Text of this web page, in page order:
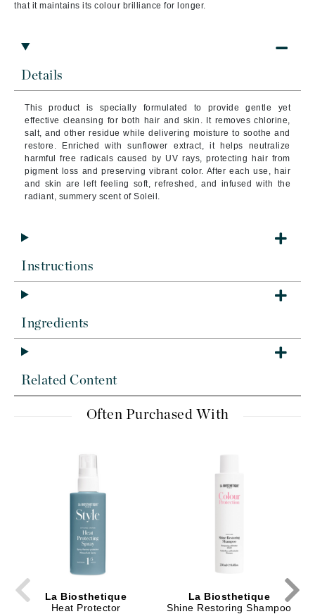
that it maintains its colour brilliance for longer.
Details
This product is specially formulated to provide gentle yet
effective cleansing for both hair and skin. It removes chlorine,
salt, and other residue while delivering moisture to soothe and
restore. Enriched with sunflower extract, it helps neutralize
harmful free radicals caused by UV rays, protecting hair from
pigment loss and preserving vibrant color. After each use, hair
and skin are left feeling soft, refreshed, and infused with the
radiant, summery scent of Soleil.
Instructions
Ingredients
Related Content
Often Purchased With
La Biosthetique
Heat Protector
La Biosthetique
Shine Restoring Shampoo